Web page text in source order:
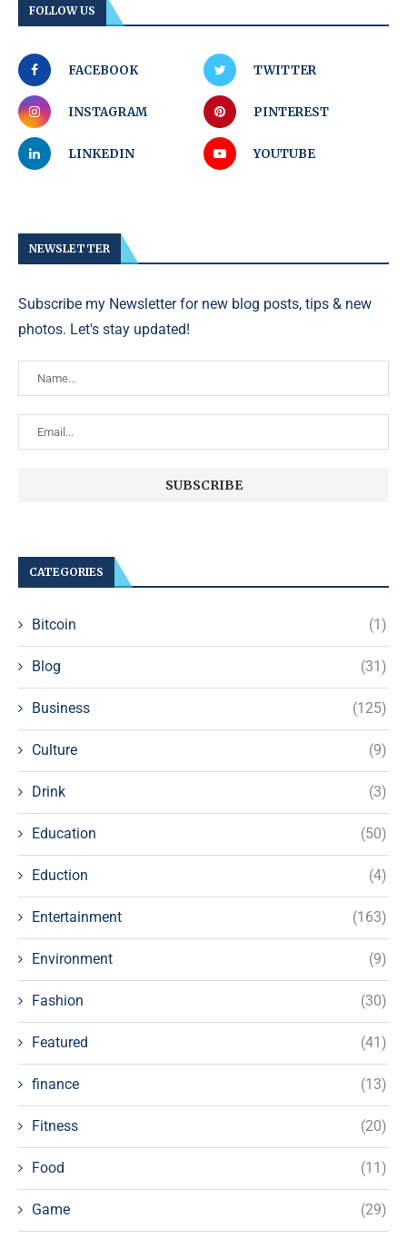
FOLLOW US
FACEBOOK TWITTER
INSTAGRAM PINTEREST
LINKEDIN YOUTUBE
NEWSLETTER
Subscribe my Newsletter for new blog posts, tips & new
photos. Let's stay updated!
CATEGORIES
Bitcoin (1)
Blog (31)
Business (125)
Culture (9)
Drink (3)
Education (50)
Eduction (4)
Entertainment (163)
Environment (9)
Fashion (30)
Featured (41)
finance (13)
Fitness (20)
Food (11)
Game (29)